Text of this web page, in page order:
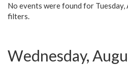
No events were found for
filters.
Wednesday,